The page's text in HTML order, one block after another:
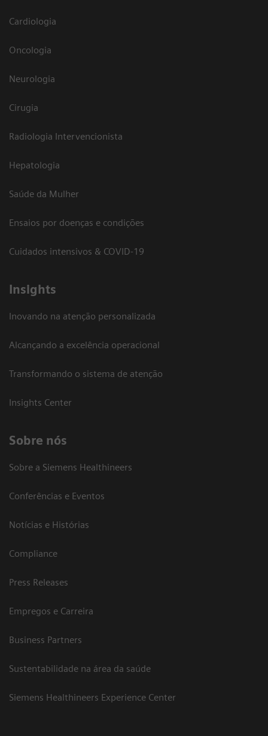
Cardiologia
Oncologia
Neurologia
Cirugia
Radiologia Intervencionista
Hepatologia
Saúde da Mulher
Ensaios por doenças e condições
Cuidados intensivos & COVID-19
Insights
Inovando na atenção personalizada
Alcançando a excelência operacional
Transformando o sistema de atenção
Insights Center
Sobre nós
Sobre a Siemens Healthineers
Conferências e Eventos
Notícias e Histórias
Compliance
Press Releases
Empregos e Carreira
Business Partners
Sustentabilidade na área da saúde
Siemens Healthineers Experience Center